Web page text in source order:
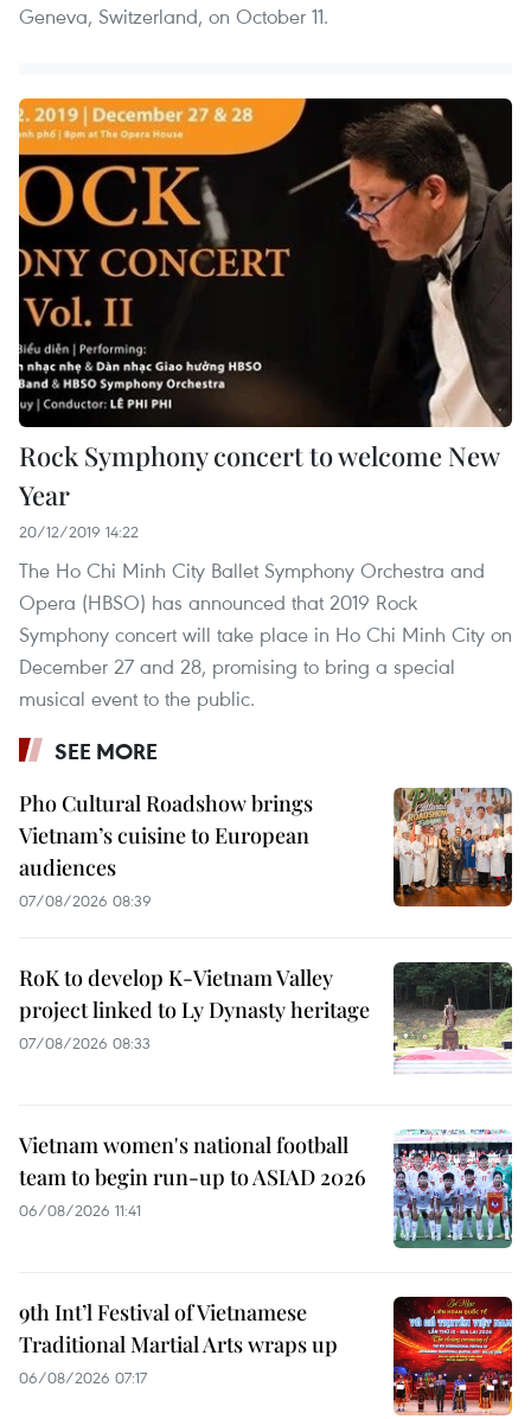
Geneva, Switzerland, on October 11.
Rock Symphony concert to welcome New
Year
20/12/2019 14:22
The Ho Chi Minh City Ballet Symphony Orchestra and
Opera (HBSO) has announced that 2019 Rock
Symphony concert will take place in Ho Chi Minh City on
December 27 and 28, promising to bring a special
musical event to the public.
SEE MORE
Pho Cultural Roadshow brings
Vietnam’s cuisine to European
audiences
07/08/2026 08:39
RoK to develop K-Vietnam Valley
project linked to Ly Dynasty heritage
07/08/2026 08:33
Vietnam women's national football
team to begin run-up to ASIAD 2026
06/08/2026 11:41
9th Int’l Festival of Vietnamese
Traditional Martial Arts wraps up
06/08/2026 07:17